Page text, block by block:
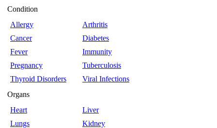
Condition
Allergy
Arthritis
Cancer
Diabetes
Fever
Immunity
Pregnancy
Tuberculosis
Thyroid Disorders
Viral Infections
Organs
Heart
Liver
Lungs
Kidney